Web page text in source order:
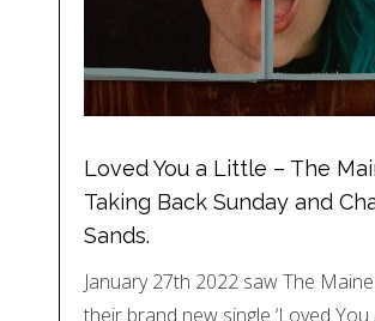
Loved You a Little – The
Taking Back Sunday and
Sands.
January 27th 2022 saw The
their brand new single ‘Loved